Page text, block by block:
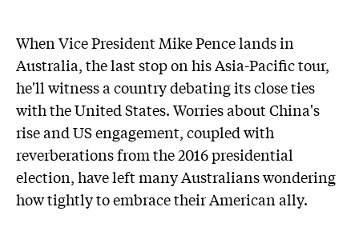
When Vice President Mike Pence lands in
Australia, the last stop on his Asia-Pacific tour,
he'll witness a country debating its close ties
with the United States. Worries about China's
rise and US engagement, coupled with
reverberations from the 2016 presidential
election, have left many Australians wondering
how tightly to embrace their American ally.